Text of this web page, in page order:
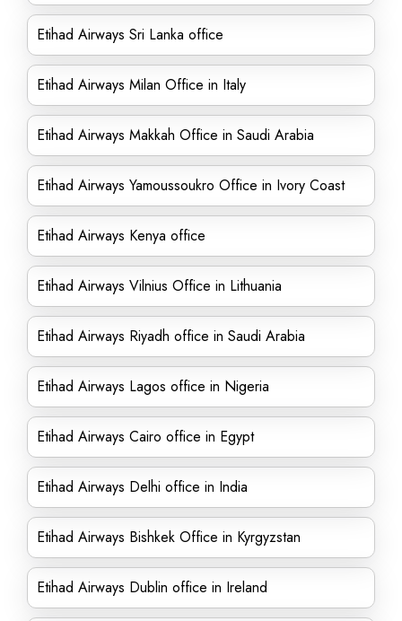
Etihad Airways Sri Lanka office
Etihad Airways Milan Office in Italy
Etihad Airways Makkah Office in Saudi Arabia
Etihad Airways Yamoussoukro Office in Ivory Coast
Etihad Airways Kenya office
Etihad Airways Vilnius Office in Lithuania
Etihad Airways Riyadh office in Saudi Arabia
Etihad Airways Lagos office in Nigeria
Etihad Airways Cairo office in Egypt
Etihad Airways Delhi office in India
Etihad Airways Bishkek Office in Kyrgyzstan
Etihad Airways Dublin office in Ireland